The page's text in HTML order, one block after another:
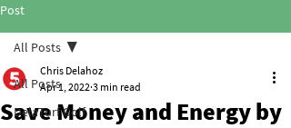
Post
All Posts
DelaTurf Golf
All Posts
Save Money and Energy by
Chris Delahoz
Apr 1, 2022 3 min read